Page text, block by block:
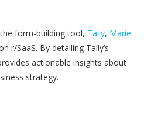
form-building tool, Tally, Marie
r/SaaS. By detailing Tally’s
actionable insights about
strategy.